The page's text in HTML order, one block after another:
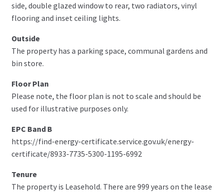
side, double glazed window to rear, two radiators, vinyl
flooring and inset ceiling lights.
Outside
The property has a parking space, communal gardens and
bin store.
Floor Plan
Please note, the floor plan is not to scale and should be
used for illustrative purposes only.
EPC Band B
https://find-energy-certificate.service.gov.uk/energy-
certificate/8933-7735-5300-1195-6992
Tenure
The property is Leasehold. There are 999 years on the lease